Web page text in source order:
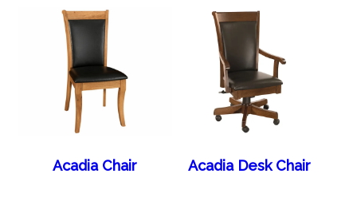
Acadia Chair Acadia Desk Chair